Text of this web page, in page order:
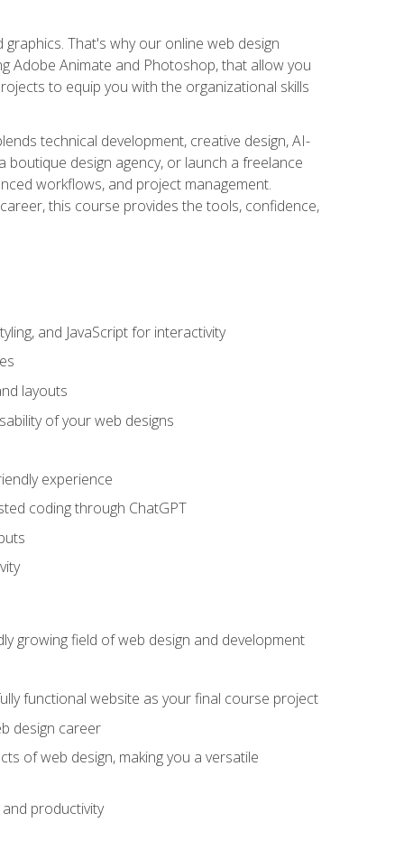
That's why our online web design
Adobe Animate and Photoshop, that allow you
to equip you with the organizational skills
technical development, creative design, AI-
design agency, or launch a freelance
workflows, and project management.
this course provides the tools, confidence,
and JavaScript for interactivity
layouts
of your web designs
experience
coding through ChatGPT
growing field of web design and development
functional website as your final course project
design career
of web design, making you a versatile
productivity